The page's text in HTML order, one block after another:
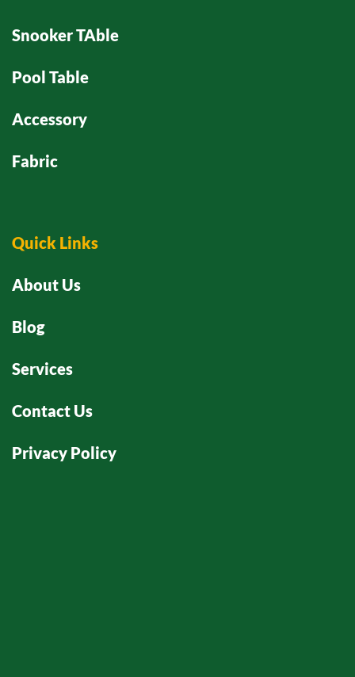
Snooker TAble
Pool Table
Accessory
Fabric
Quick Links
About Us
Blog
Services
Contact Us
Privacy Policy